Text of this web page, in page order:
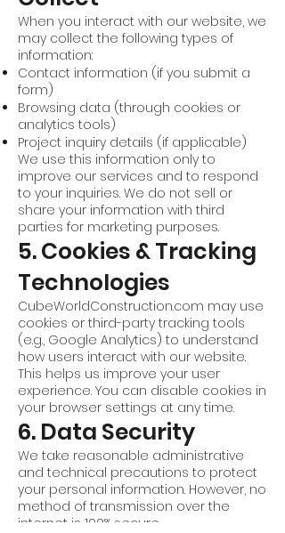
When you interact with our website, we
may collect the following types of
information:
Contact information (if you submit a
form)
Browsing data (through cookies or
analytics tools)
Project inquiry details (if applicable)
We use this information only to
improve our services and to respond
to your inquiries. We do not sell or
share your information with third
parties for marketing purposes.
5. Cookies & Tracking
Technologies
CubeWorldConstruction.com may use
cookies or third-party tracking tools
(e.g., Google Analytics) to understand
how users interact with our website.
This helps us improve your user
experience. You can disable cookies in
your browser settings at any time.
6. Data Security
We take reasonable administrative
and technical precautions to protect
your personal information. However, no
method of transmission over the
internet is 100% secure.